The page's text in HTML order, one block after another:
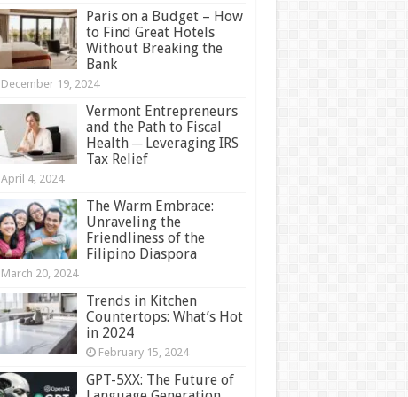
Paris on a Budget – How
to Find Great Hotels
Without Breaking the
Bank
December 19, 2024
Vermont Entrepreneurs
and the Path to Fiscal
Health ─ Leveraging IRS
Tax Relief
April 4, 2024
The Warm Embrace:
Unraveling the
Friendliness of the
Filipino Diaspora
March 20, 2024
Trends in Kitchen
Countertops: What’s Hot
in 2024
February 15, 2024
GPT-5XX: The Future of